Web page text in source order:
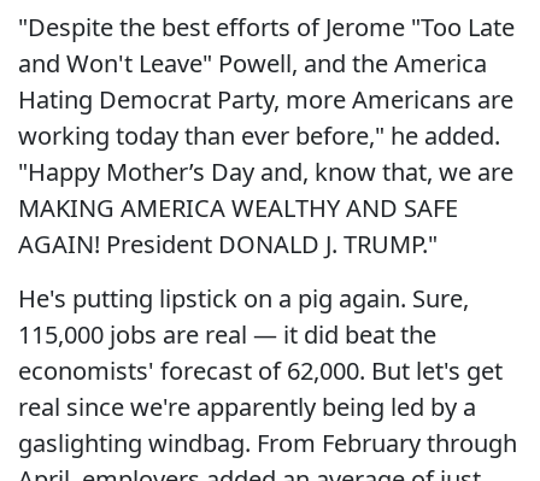
"Despite the best efforts of Jerome "Too Late
and Won't Leave" Powell, and the America
Hating Democrat Party, more Americans are
working today than ever before," he added.
"Happy Mother’s Day and, know that, we are
MAKING AMERICA WEALTHY AND SAFE
AGAIN! President DONALD J. TRUMP."
He's putting lipstick on a pig again. Sure,
115,000 jobs are real — it did beat the
economists' forecast of 62,000. But let's get
real since we're apparently being led by a
gaslighting windbag. From February through